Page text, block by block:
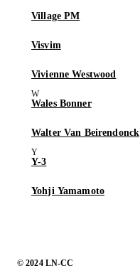
Village PM
Visvim
Vivienne Westwood
Wales Bonner
Walter Van Beirendonck
Y-3
Yohji Yamamoto
© 2024 LN-CC